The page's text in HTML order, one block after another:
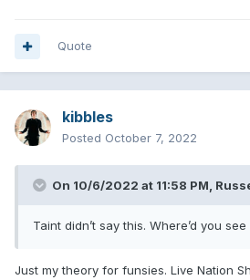
Quote
kibbles
Posted October 7, 2022
On 10/6/2022 at 11:58 PM,
Taint didn’t say this. Where’d you
Just my theory for funsies. Live Nation